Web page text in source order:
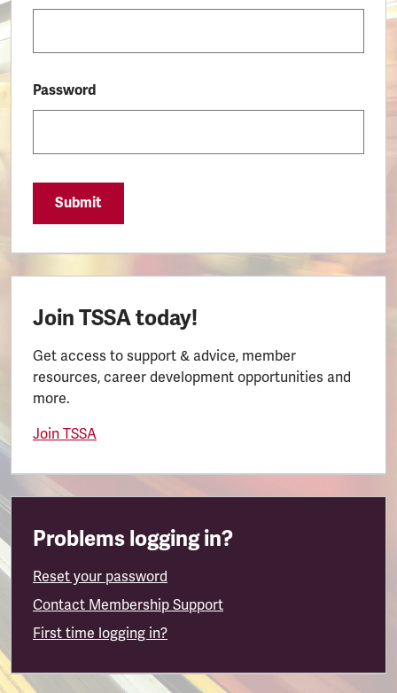
Password
Submit
Join TSSA today!
Get access to support & advice, member
resources, career development opportunities and
more.
Join TSSA
Problems logging in?
Reset your password
Contact Membership Support
First time logging in?